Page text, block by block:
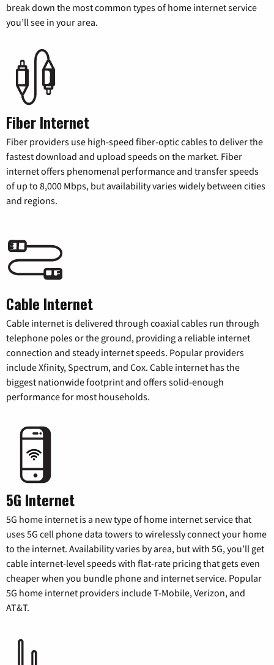
break down the most common types of home internet service
you’ll see in your area.
Fiber Internet
Fiber providers use high-speed fiber-optic cables to deliver the
fastest download and upload speeds on the market. Fiber
internet offers phenomenal performance and transfer speeds
of up to 8,000 Mbps, but availability varies widely between cities
and regions.
Cable Internet
Cable internet is delivered through coaxial cables run through
telephone poles or the ground, providing a reliable internet
connection and steady internet speeds. Popular providers
include Xfinity, Spectrum, and Cox. Cable internet has the
biggest nationwide footprint and offers solid-enough
performance for most households.
5G Internet
5G home internet is a new type of home internet service that
uses 5G cell phone data towers to wirelessly connect your home
to the internet. Availability varies by area, but with 5G, you’ll get
cable internet-level speeds with flat-rate pricing that gets even
cheaper when you bundle phone and internet service. Popular
5G home internet providers include T-Mobile, Verizon, and
AT&T.